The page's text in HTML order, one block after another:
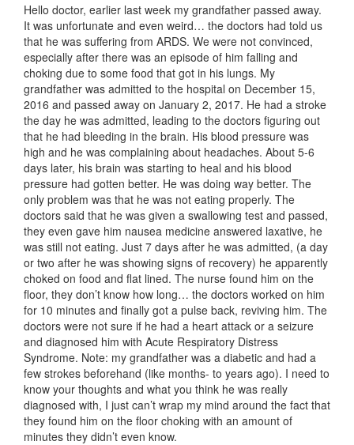
Hello doctor, earlier last week my grandfather passed away.
It was unfortunate and even weird… the doctors had told us
that he was suffering from ARDS. We were not convinced,
especially after there was an episode of him falling and
choking due to some food that got in his lungs. My
grandfather was admitted to the hospital on December 15,
2016 and passed away on January 2, 2017. He had a stroke
the day he was admitted, leading to the doctors figuring out
that he had bleeding in the brain. His blood pressure was
high and he was complaining about headaches. About 5-6
days later, his brain was starting to heal and his blood
pressure had gotten better. He was doing way better. The
only problem was that he was not eating properly. The
doctors said that he was given a swallowing test and passed,
they even gave him nausea medicine answered laxative, he
was still not eating. Just 7 days after he was admitted, (a day
or two after he was showing signs of recovery) he apparently
choked on food and flat lined. The nurse found him on the
floor, they don’t know how long… the doctors worked on him
for 10 minutes and finally got a pulse back, reviving him. The
doctors were not sure if he had a heart attack or a seizure
and diagnosed him with Acute Respiratory Distress
Syndrome. Note: my grandfather was a diabetic and had a
few strokes beforehand (like months- to years ago). I need to
know your thoughts and what you think he was really
diagnosed with, I just can’t wrap my mind around the fact that
they found him on the floor choking with an amount of
minutes they didn’t even know.